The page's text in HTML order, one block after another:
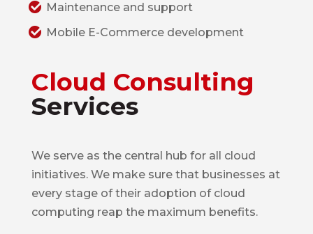
Maintenance and support
Mobile E-Commerce development
Cloud Consulting
Services
We serve as the central hub for all cloud
initiatives. We make sure that businesses at
every stage of their adoption of cloud
computing reap the maximum benefits.